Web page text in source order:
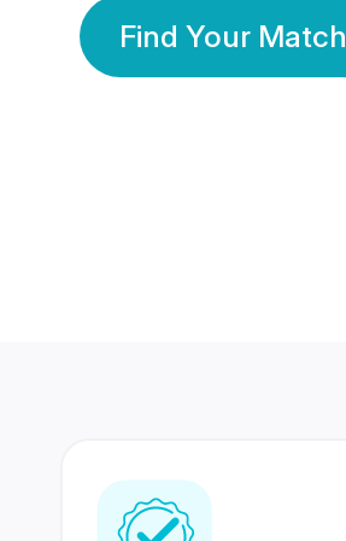
Find Your Match